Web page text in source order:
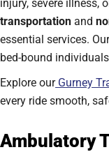
injury, severe illness,
transportation and
essential services.
bed-bound
Explore ourGurney
every ride smooth,
Ambulatory